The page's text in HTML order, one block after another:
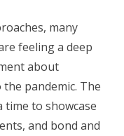
many
feeling a deep
about
pandemic. The
time to showcase
and bond and